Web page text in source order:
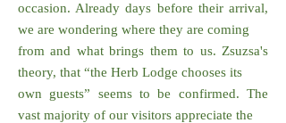
occasion. Already days before their arrival,
we are wondering where they are coming
from and what brings them to us. Zsuzsa's
theory, that “the Herb Lodge chooses its
own guests” seems to be confirmed. The
vast majority of our visitors appreciate the